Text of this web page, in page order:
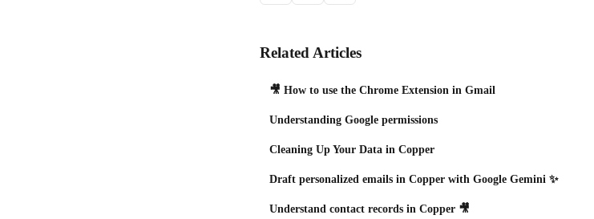
Related Articles
🎥 How to use the Chrome Extension in Gmail
Understanding Google permissions
Cleaning Up Your Data in Copper
Draft personalized emails in Copper with Google Gemini ✨
Understand contact records in Copper 🎥